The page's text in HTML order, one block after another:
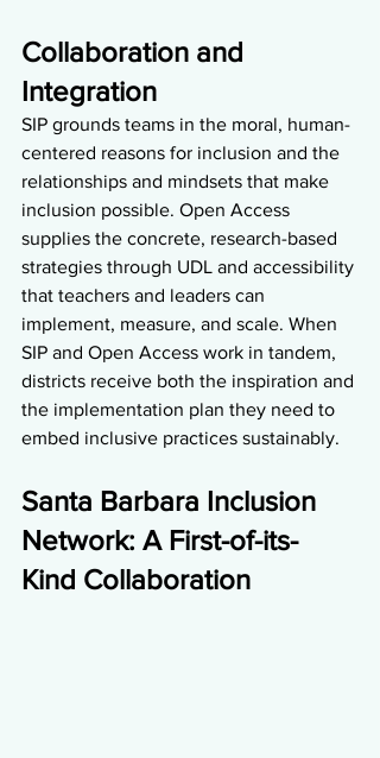
Collaboration and
Integration
SIP grounds teams in the moral, human-
centered reasons for inclusion and the
relationships and mindsets that make
inclusion possible. Open Access
supplies the concrete, research-based
strategies through UDL and accessibility
that teachers and leaders can
implement, measure, and scale. When
SIP and Open Access work in tandem,
districts receive both the inspiration and
the implementation plan they need to
embed inclusive practices sustainably.
Santa Barbara Inclusion
Network: A First-of-its-
Kind Collaboration